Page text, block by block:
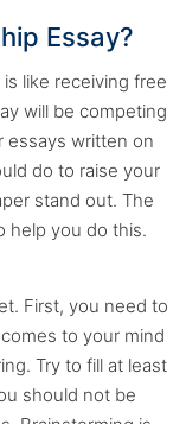
Essay?
like receiving free
will be competing
essays written on
do to raise your
stand out. The
help you do this.
First, you need to
to your mind
Try to fill at least
should not be